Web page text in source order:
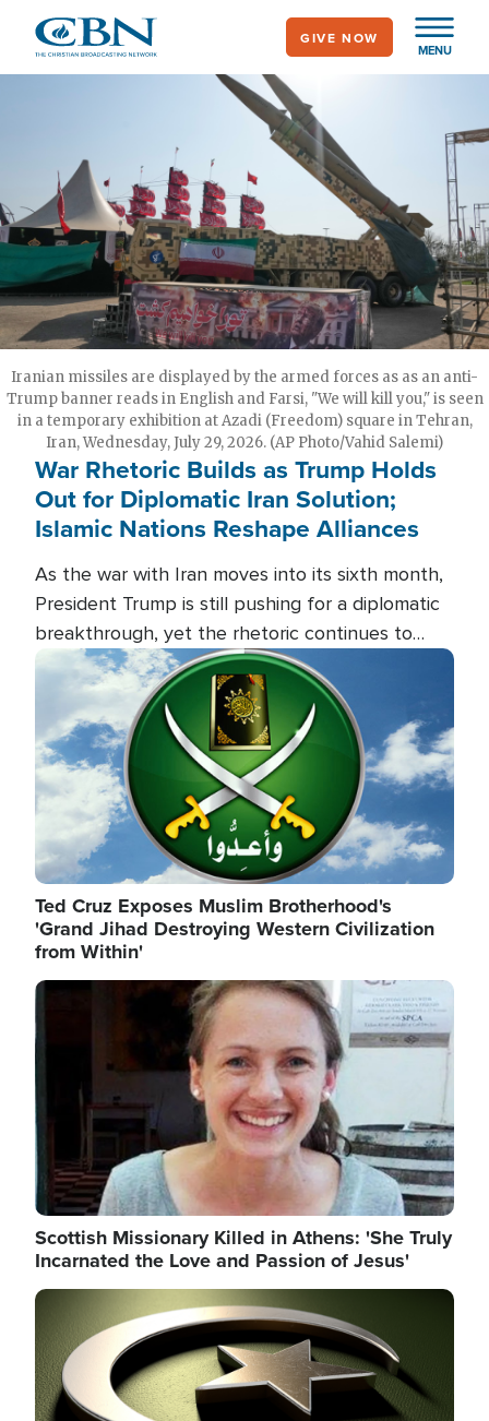
main
MENU
GIVE NOW
Iranian missiles are displayed by the armed forces as as an anti-
Trump banner reads in English and Farsi, "We will kill you," is seen
in a temporary exhibition at Azadi (Freedom) square in Tehran,
Iran, Wednesday, July 29, 2026. (AP Photo/Vahid Salemi)
War Rhetoric Builds as Trump Holds
Out for Diplomatic Iran Solution;
Islamic Nations Reshape Alliances
As the war with Iran moves into its sixth month,
President Trump is still pushing for a diplomatic
breakthrough, yet the rhetoric continues to
heat up as the military buildup proceeds. And in
the Islamic world, a new alliance is emerging.
Image
Ted Cruz Exposes Muslim Brotherhood's
'Grand Jihad Destroying Western Civilization
from Within'
Image
Scottish Missionary Killed in Athens: 'She Truly
Incarnated the Love and Passion of Jesus'
Image